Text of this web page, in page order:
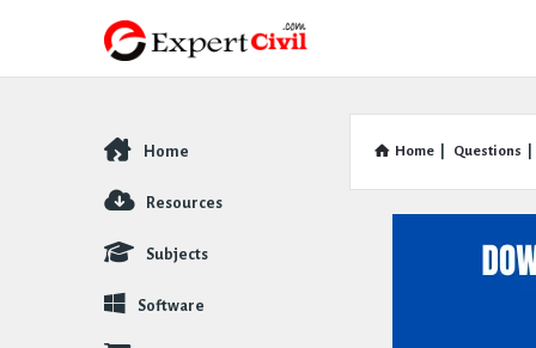
Home Questions
Explore
Home
Resources
Subjects
Software